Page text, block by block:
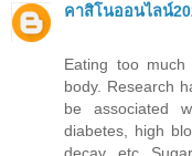
คาสิโนออนไลน์
Eating too
body. Research
be associated
diabetes, high
decay, etc.